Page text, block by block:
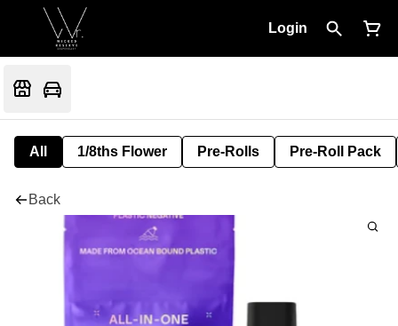
Login
All 1/8ths Flower Pre-Rolls Pre-Roll Pack
Back